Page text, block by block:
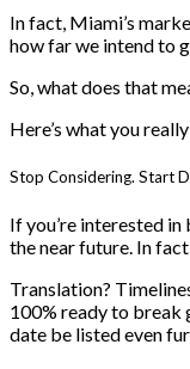
In fact, Miami’s
how far we intend to
So, what does that
Here’s what you
Stop Considering. Start
If you’re interested
the near future. In
Translation?
100% ready to break
date be listed even